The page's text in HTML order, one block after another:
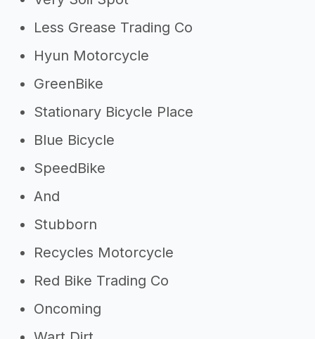
Less Grease Trading Co
Hyun Motorcycle
GreenBike
Stationary Bicycle Place
Blue Bicycle
SpeedBike
And
Stubborn
Recycles Motorcycle
Red Bike Trading Co
Oncoming